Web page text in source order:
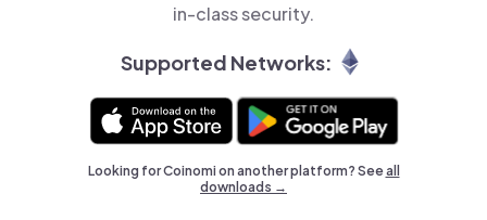
in-class security.
Supported Networks:
Looking for Coinomi on another platform? Seeall
downloads →